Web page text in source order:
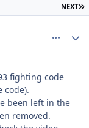
NEXT
fighting code
code).
been left in the
removed.